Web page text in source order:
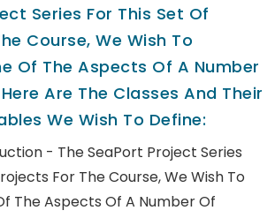
Series For This Set Of
Course, We Wish To
Of The Aspects Of A Number
Are The Classes And Their
We Wish To Define:
- The SeaPort Project Series
For The Course, We Wish To
The Aspects Of A Number Of